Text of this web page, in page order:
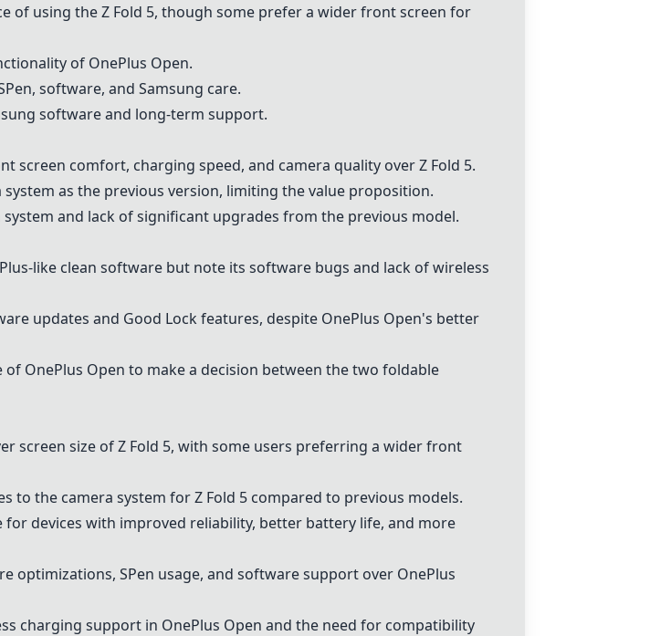
of using the Z Fold 5, though some prefer a wider front screen for
of OnePlus Open.
software, and Samsung care.
software and long-term support.
screen comfort, charging speed, and camera quality over Z Fold 5.
as the previous version, limiting the value proposition.
and lack of significant upgrades from the previous model.
like clean software but note its software bugs and lack of wireless
updates and Good Lock features, despite OnePlus Open's better
of OnePlus Open to make a decision between the two foldable
screen size of Z Fold 5, with some users preferring a wider front
to the camera system for Z Fold 5 compared to previous models.
for devices with improved reliability, better battery life, and more
optimizations, SPen usage, and software support over OnePlus
charging support in OnePlus Open and the need for compatibility